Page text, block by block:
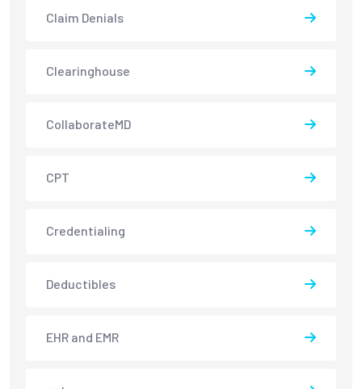
Claim Denials
Clearinghouse
CollaborateMD
CPT
Credentialing
Deductibles
EHR and EMR